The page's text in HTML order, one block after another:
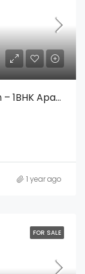
Lincoln Star Residence Dubai South – 1BHK Apartment
1 year ago
FOR SALE